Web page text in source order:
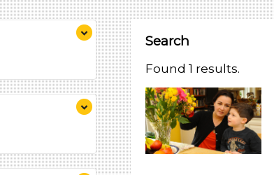
Search
Found 1 results.